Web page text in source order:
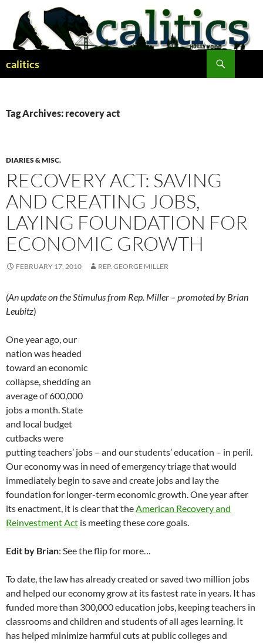
content
calitics
Tag Archives: recovery act
DIARIES & MISC.
RECOVERY ACT: SAVING
AND CREATING JOBS,
LAYING FOUNDATION FOR
ECONOMIC GROWTH
FEBRUARY 17, 2010 REP. GEORGE MILLER
(An update on the Stimulus from Rep. Miller – promoted by Brian
Leubitz)
One year ago, our
nation was headed
toward an economic
collapse, shedding an
average of 600,000
jobs a month. State
and local budget
cutbacks were
putting teachers’ jobs – and our students’ education – in peril.
Our economy was in need of emergency triage that would
immediately begin to save and create jobs and lay the
foundation for longer-term economic growth. One year after
its enactment, it is clear that theAmerican Recovery and
Reinvestment Act is meeting these core goals.
Edit by Brian: See the flip for more…
To date, the law has already created or saved two million jobs
and helped our economy grow at its fastest rate in years. It has
funded more than 300,000 education jobs, keeping teachers in
classrooms and children and students of all ages learning. It
has helped minimize harmful cuts at public colleges and